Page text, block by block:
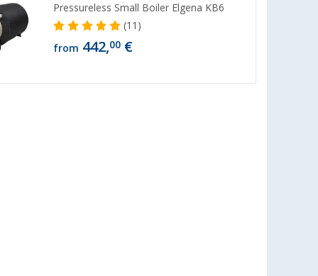
Pressureless Small Boiler Elgena KB6
(11)
from 442,00 €